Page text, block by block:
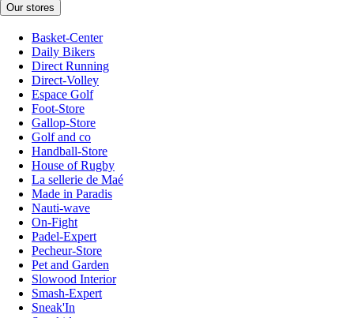
Our stores
Basket-Center
Daily Bikers
Direct Running
Direct-Volley
Espace Golf
Foot-Store
Gallop-Store
Golf and co
Handball-Store
House of Rugby
La sellerie de Maé
Made in Paradis
Nauti-wave
On-Fight
Padel-Expert
Pecheur-Store
Pet and Garden
Slowood Interior
Smash-Expert
Sneak'In